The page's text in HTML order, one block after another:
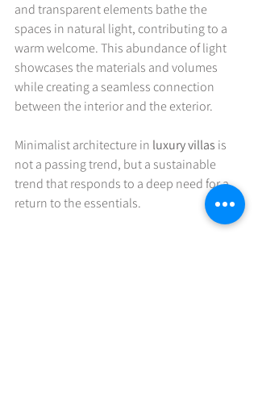
and transparent elements bathe the
spaces in natural light, contributing to a
warm welcome. This abundance of light
showcases the materials and volumes
while creating a seamless connection
between the interior and the exterior.
Minimalist architecture in luxury villas is
not a passing trend, but a sustainable
trend that responds to a deep need for a
return to the essentials.